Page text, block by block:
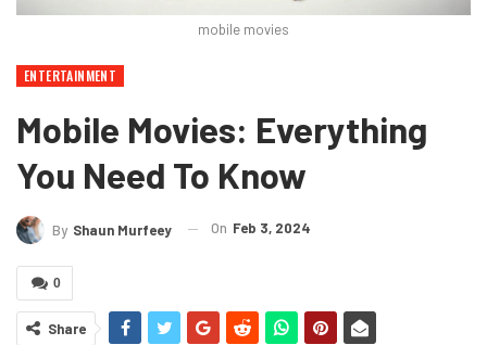
mobile movies
ENTERTAINMENT
Mobile Movies: Everything
You Need To Know
By Shaun Murfeey On Feb 3, 2024
0
Share